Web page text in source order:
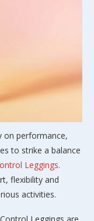
on performance,
to strike a balance
Leggings.
flexibility and
activities.